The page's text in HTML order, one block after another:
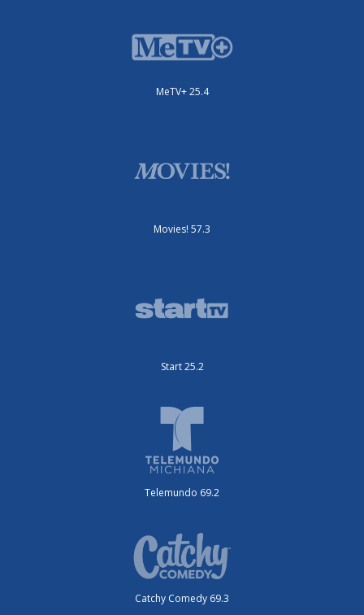
MeTV+ 25.4
Movies! 57.3
Start 25.2
Telemundo 69.2
Catchy Comedy 69.3